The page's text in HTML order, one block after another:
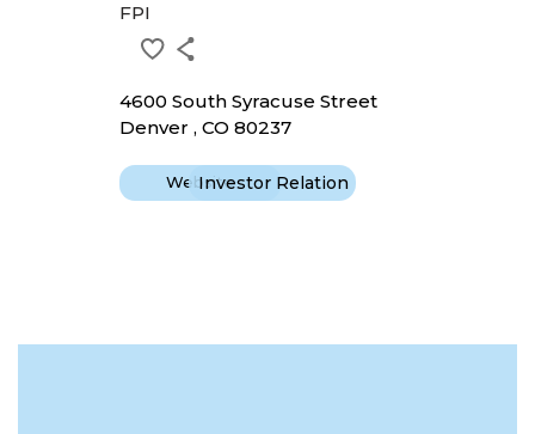
FPI
4600 South Syracuse Street
Denver , CO 80237
WebsiteInvestor Relation